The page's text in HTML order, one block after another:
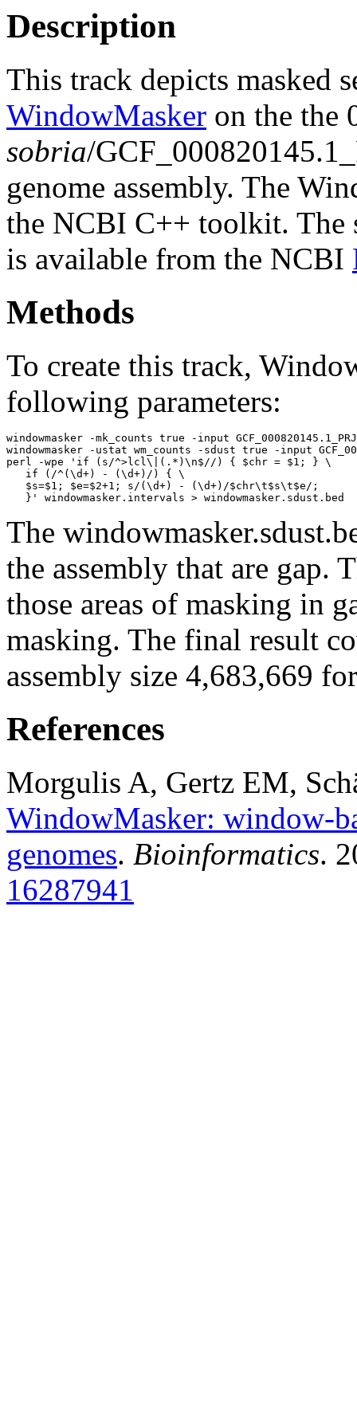
Description
This track depicts masked
WindowMasker on the the
sobria/
genome assembly. The
the NCBI C++ toolkit. The
is available from the NCBI
Methods
To create this track,
following parameters:
windowmasker -mk_counts true -input
windowmasker -ustat wm_counts -sdust true -input
perl -wpe 'if (s/^>lcl\|(.*)\n$//) { $chr = $1; } \
   if (/^(\d+) - (\d+)/) { \
   $s=$1; $e=$2+1; s/(\d+) - (\d+)/$chr\t$s\t$e/;
The
the assembly that are gap.
those areas of masking in
masking. The final result
assembly size 4,683,669
References
Morgulis A, Gertz EM,
WindowMasker: window-
genomes. Bioinformatics.
16287941